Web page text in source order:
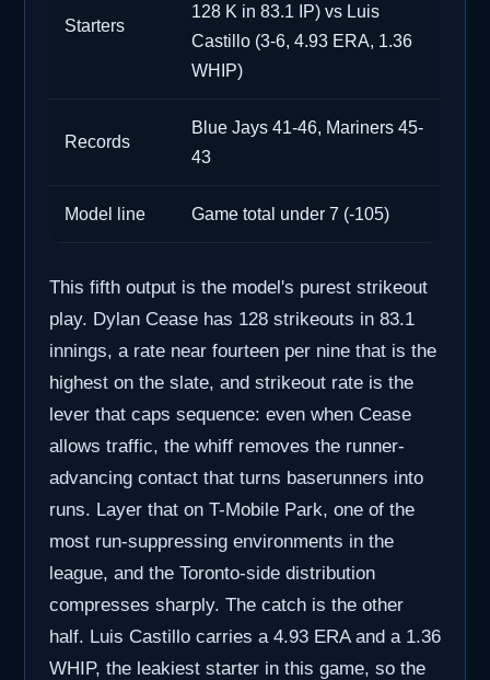
Starters
128 K in 83.1 IP) vs Luis
Castillo (3-6, 4.93 ERA, 1.36
WHIP)
Records
Blue Jays 41-46, Mariners 45-
43
Model line Game total under 7 (-105)
This fifth output is the model's purest strikeout
play. Dylan Cease has 128 strikeouts in 83.1
innings, a rate near fourteen per nine that is the
highest on the slate, and strikeout rate is the
lever that caps sequence: even when Cease
allows traffic, the whiff removes the runner-
advancing contact that turns baserunners into
runs. Layer that on T-Mobile Park, one of the
most run-suppressing environments in the
league, and the Toronto-side distribution
compresses sharply. The catch is the other
half. Luis Castillo carries a 4.93 ERA and a 1.36
WHIP, the leakiest starter in this game, so the